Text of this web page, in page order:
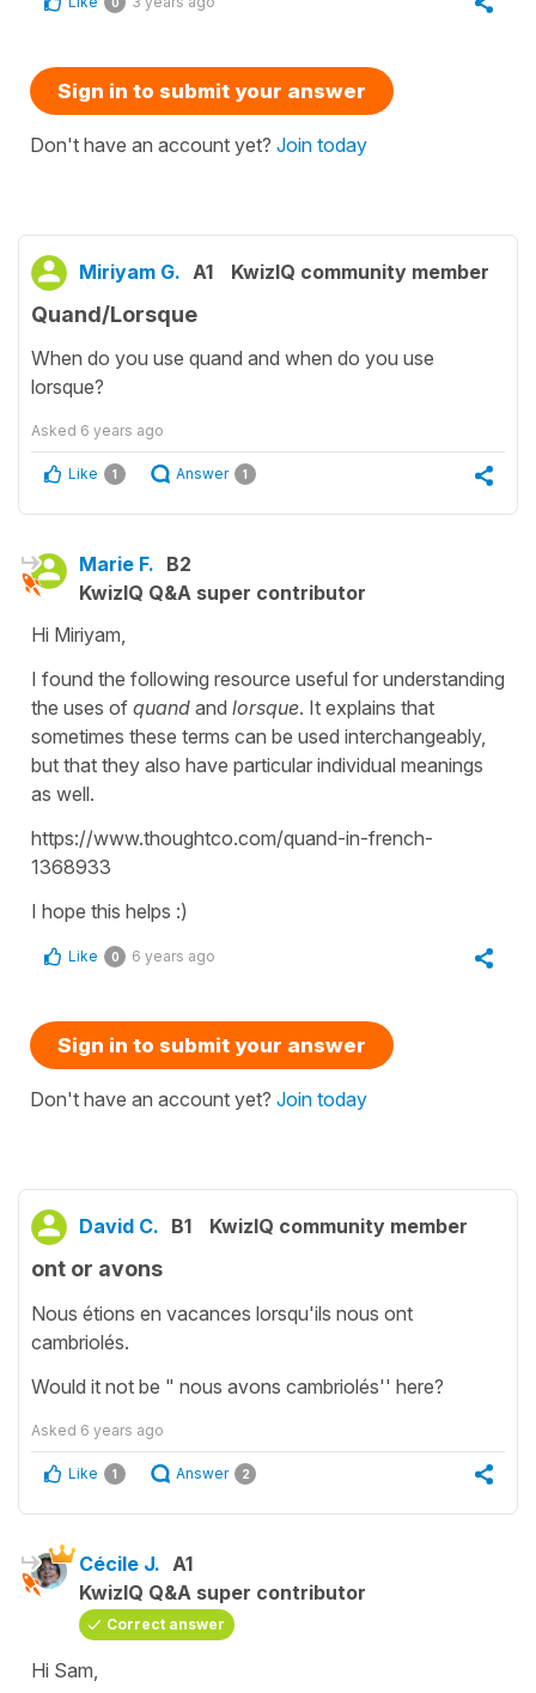
Sign in to submit your answer
Don't have an account yet? Join today
Miriyam G. A1 KwizIQ community member
Quand/Lorsque
When do you use quand and when do you use
lorsque?
Asked 6 years ago
Like 1 Answer 1
Marie F. B2
KwizIQ Q&A super contributor
Hi Miriyam,
I found the following resource useful for understanding
the uses of quand and lorsque. It explains that
sometimes these terms can be used interchangeably,
but that they also have particular individual meanings
as well.
https://www.thoughtco.com/quand-in-french-
1368933
I hope this helps :)
Like 0 6 years ago
Sign in to submit your answer
Don't have an account yet? Join today
David C. B1 KwizIQ community member
ont or avons
Nous étions en vacances lorsqu'ils nous ont
cambriolés.
Would it not be " nous avons cambriolés'' here?
Asked 6 years ago
Like 1 Answer 2
Cécile J. A1
KwizIQ Q&A super contributor
Correct answer
Hi Sam,